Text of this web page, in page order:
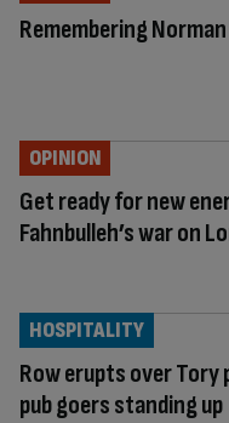
Remembering
Get ready for new
Fahnbulleh’s war on
OPINION
Row erupts over Tory
pub goers standing up
HOSPITALITY